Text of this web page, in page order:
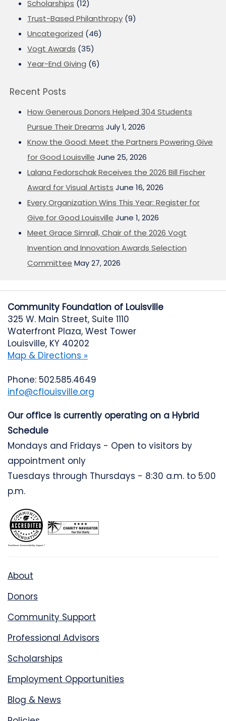
Scholarships (12)
Trust-Based Philanthropy (9)
Uncategorized (46)
Vogt Awards (35)
Year-End Giving (6)
Recent Posts
How Generous Donors Helped 304 Students
Pursue Their Dreams July 1, 2026
Know the Good: Meet the Partners Powering Give
for Good Louisville June 25, 2026
Lalana Fedorschak Receives the 2026 Bill Fischer
Award for Visual Artists June 16, 2026
Every Organization Wins This Year: Register for
Give for Good Louisville June 1, 2026
Meet Grace Simrall, Chair of the 2026 Vogt
Invention and Innovation Awards Selection
Committee May 27, 2026
Community Foundation of Louisville
325 W. Main Street, Suite 1110
Waterfront Plaza, West Tower
Louisville, KY 40202
Map & Directions »
Phone: 502.585.4649
info@cflouisville.org
Our office is currently operating on a Hybrid
Schedule
Mondays and Fridays - Open to visitors by
appointment only
Tuesdays through Thursdays - 8:30 a.m. to 5:00
p.m.
About
Donors
Community Support
Professional Advisors
Scholarships
Employment Opportunities
Blog & News